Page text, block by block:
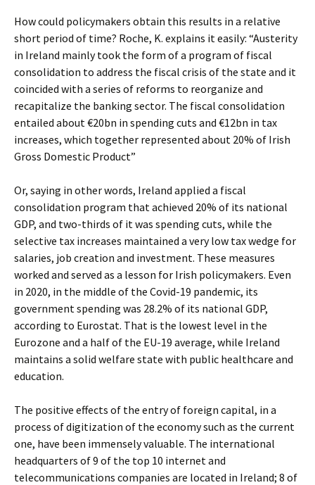
How could policymakers obtain this results in a relative
short period of time? Roche, K. explains it easily: “Austerity
in Ireland mainly took the form of a program of fiscal
consolidation to address the fiscal crisis of the state and it
coincided with a series of reforms to reorganize and
recapitalize the banking sector. The fiscal consolidation
entailed about €20bn in spending cuts and €12bn in tax
increases, which together represented about 20% of Irish
Gross Domestic Product”
Or, saying in other words, Ireland applied a fiscal
consolidation program that achieved 20% of its national
GDP, and two-thirds of it was spending cuts, while the
selective tax increases maintained a very low tax wedge for
salaries, job creation and investment. These measures
worked and served as a lesson for Irish policymakers. Even
in 2020, in the middle of the Covid-19 pandemic, its
government spending was 28.2% of its national GDP,
according to Eurostat. That is the lowest level in the
Eurozone and a half of the EU-19 average, while Ireland
maintains a solid welfare state with public healthcare and
education.
The positive effects of the entry of foreign capital, in a
process of digitization of the economy such as the current
one, have been immensely valuable. The international
headquarters of 9 of the top 10 internet and
telecommunications companies are located in Ireland; 8 of